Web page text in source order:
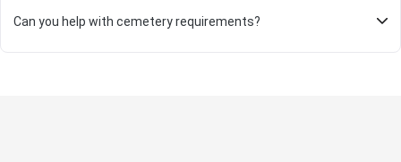
Can you help with cemetery requirements?